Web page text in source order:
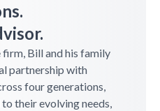
Bill and his family
partnership with
four generations,
their evolving needs,